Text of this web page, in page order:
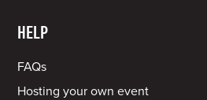
HELP
FAQs
Hosting your own event